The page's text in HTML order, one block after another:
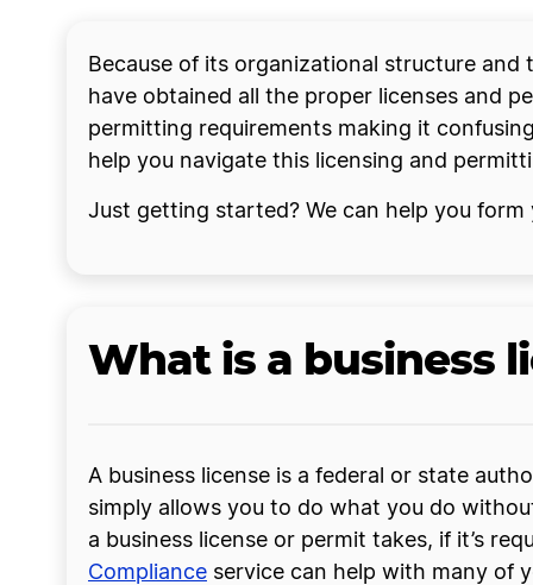
Because of its organizational structure
have obtained all the proper licenses and
permitting requirements making it
help you navigate this licensing and
Just getting started? We can help you
What is a business
A business license is a federal or state
simply allows you to do what you do
a business license or permit takes, if it’s
Compliance service can help with many of